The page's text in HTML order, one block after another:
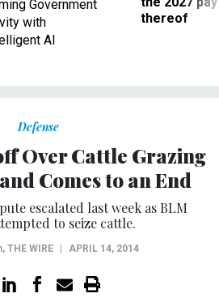
Government
with
AI
thereof
Defense
Over Cattle Grazing
Comes to an End
escalated last week as BLM
to seize cattle.
, THE WIRE APRIL 14, 2014